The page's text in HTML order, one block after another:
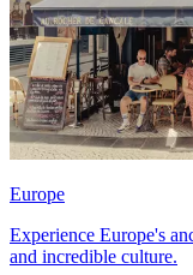
Europe
Experience Europe's
and incredible culture.